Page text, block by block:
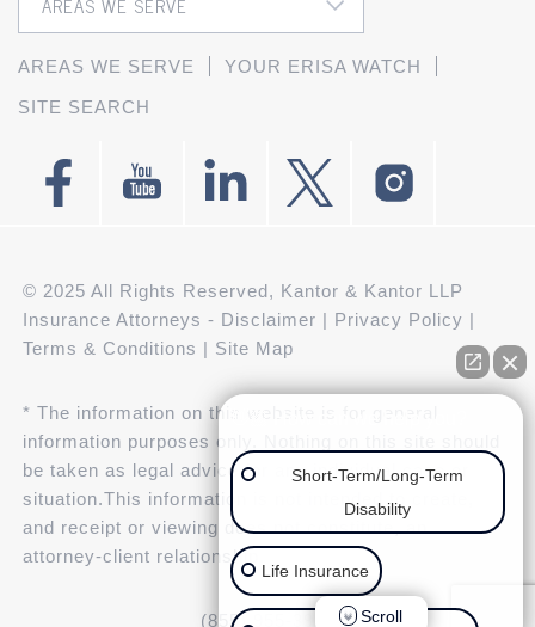
AREAS WE SERVE
YOUR ERISA WATCH
SITE SEARCH
© 2025 All Rights Reserved, Kantor & Kantor LLP
Insurance Attorneys - Disclaimer | Privacy Policy |
Terms & Conditions | Site Map
* The information on this website is for general
information purposes only. Nothing on this site should
be taken as legal advice for any individual case or
situation.This information is not intended to create,
and receipt or viewing does not constitute, an
attorney-client relationship.
(855) 955-3943
Short-Term/Long-Term
Disability
Life Insurance
Scroll